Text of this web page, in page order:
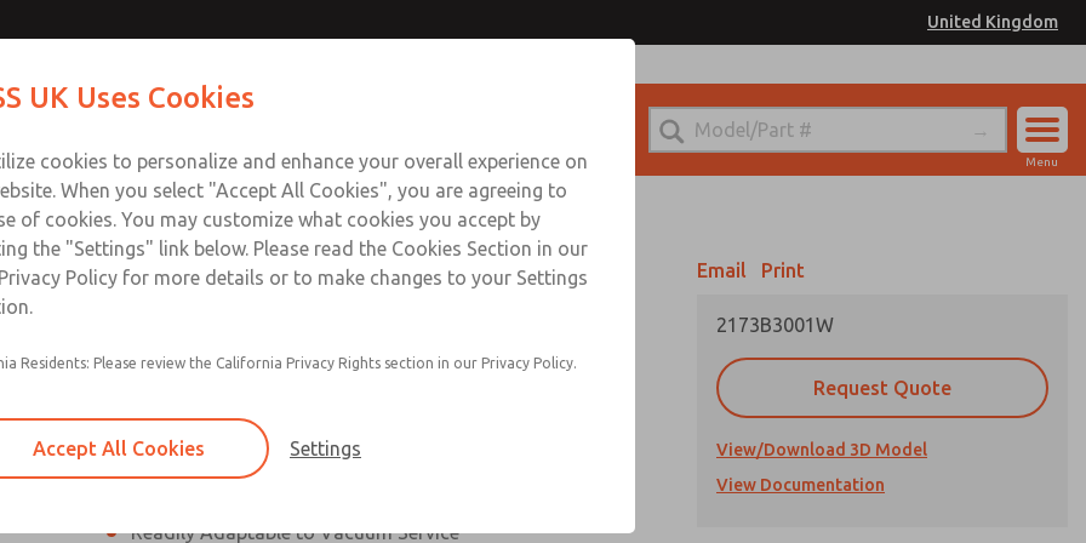
United Kingdom
Sign In
Menu
2, 3 or 4-way valves
High Temperature and Low Temperature Applications
Readily Adaptable to Vacuum Service
Email Print
2173B3001W
Request Quote
View/Download 3D Model
View Documentation
Contact ROSS UK for Ordering Information
Service
UK Uses Cookies
cookies to personalize and enhance your overall experience on
When you select "Accept All Cookies", you are agreeing to
of cookies. You may customize what cookies you accept by
the "Settings" link below. Please read the Cookies Section in our
Policy for more details or to make changes to your Settings
Residents: Please review the California Privacy Rights section in our Privacy Policy.
Accept All Cookies Settings